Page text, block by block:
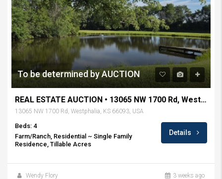
To be determined by AUCTION
REAL ESTATE AUCTION • 13065 NW 1700 Rd, Westphalia, KS
13065 NW 1700 Rd, Westphalia, KS 66093, USA
Beds: 4
Farm/Ranch, Residential ~ Single Family
Residence, Tillable Acres
Details
Wendy Flory 3 weeks ago